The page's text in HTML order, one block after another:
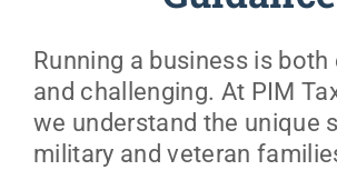
Coaching &
Resources
Running a business is both
and challenging. At PIM
we understand the unique
military and veteran